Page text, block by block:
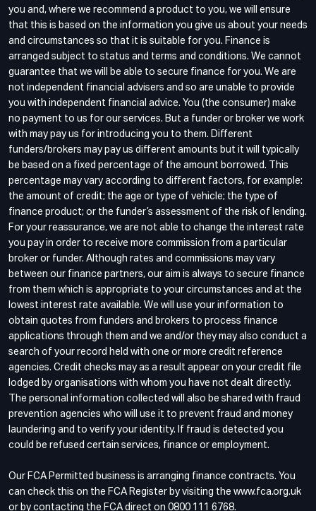
you and, where we recommend a product to you, we will ensure
that this is based on the information you give us about your needs
and circumstances so that it is suitable for you. Finance is
arranged subject to status and terms and conditions. We cannot
guarantee that we will be able to secure finance for you. We are
not independent financial advisers and so are unable to provide
you with independent financial advice. You (the consumer) make
no payment to us for our services. But a funder or broker we work
with may pay us for introducing you to them. Different
funders/brokers may pay us different amounts but it will typically
be based on a fixed percentage of the amount borrowed. This
percentage may vary according to different factors, for example:
the amount of credit; the age or type of vehicle; the type of
finance product; or the funder’s assessment of the risk of lending.
For your reassurance, we are not able to change the interest rate
you pay in order to receive more commission from a particular
broker or funder. Although rates and commissions may vary
between our finance partners, our aim is always to secure finance
from them which is appropriate to your circumstances and at the
lowest interest rate available. We will use your information to
obtain quotes from funders and brokers to process finance
applications through them and we and/or they may also conduct a
search of your record held with one or more credit reference
agencies. Credit checks may as a result appear on your credit file
lodged by organisations with whom you have not dealt directly.
The personal information collected will also be shared with fraud
prevention agencies who will use it to prevent fraud and money
laundering and to verify your identity. If fraud is detected you
could be refused certain services, finance or employment.
Our FCA Permitted business is arranging finance contracts. You
can check this on the FCA Register by visiting the www.fca.org.uk
or by contacting the FCA direct on 0800 111 6768.